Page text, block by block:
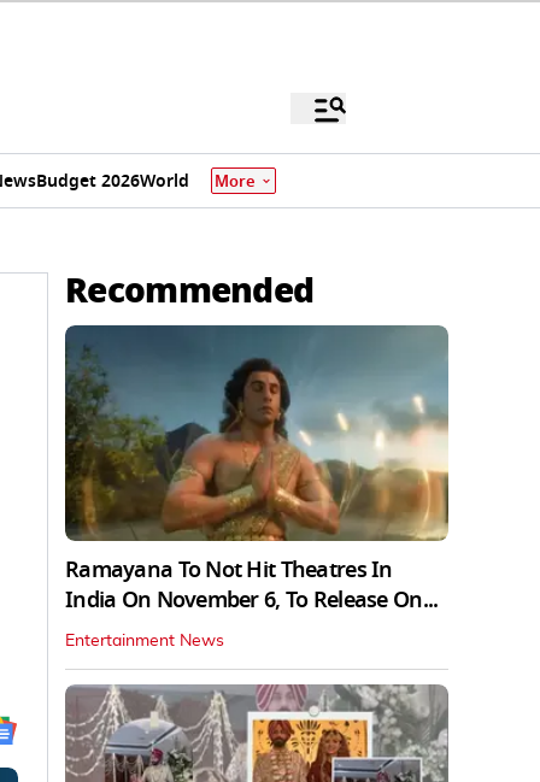
Budget 2026World More
Recommended
Ramayana To Not Hit Theatres In
India On November 6, To Release On...
Entertainment News